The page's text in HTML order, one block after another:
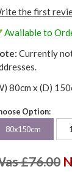
the first
Available to
Currently
80cm x (D)
Option:
80x150cm
£76.00